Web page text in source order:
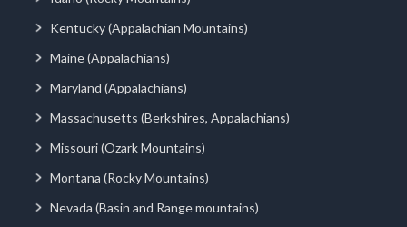
Kentucky (Appalachian Mountains)
Maine (Appalachians)
Maryland (Appalachians)
Massachusetts (Berkshires, Appalachians)
Missouri (Ozark Mountains)
Montana (Rocky Mountains)
Nevada (Basin and Range mountains)